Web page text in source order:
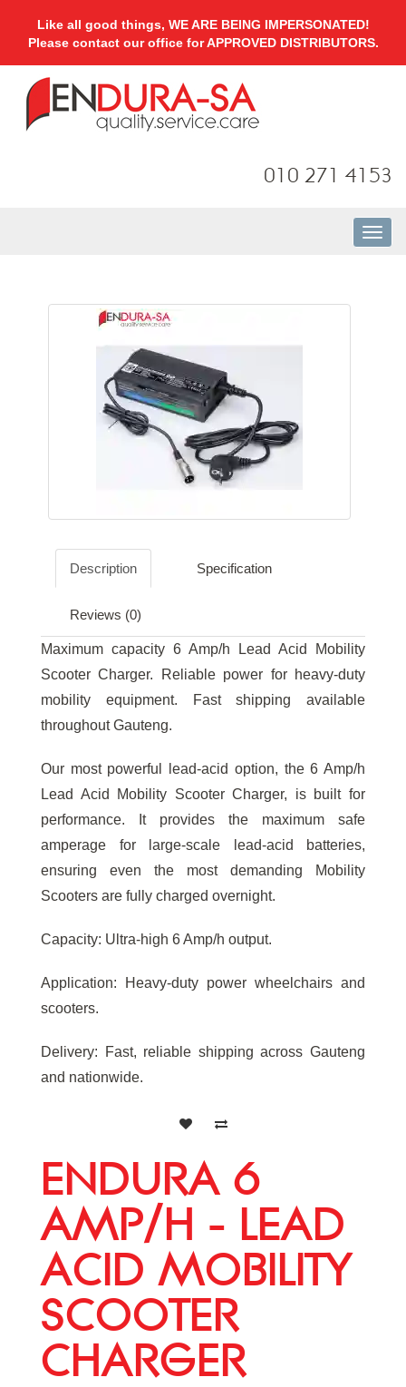
Like all good things, WE ARE BEING IMPERSONATED!
Please contact our office for APPROVED DISTRIBUTORS.
010 271 4153
Description Specification
Reviews (0)
Maximum capacity 6 Amp/h Lead Acid Mobility
Scooter Charger. Reliable power for heavy-duty
mobility equipment. Fast shipping available
throughout Gauteng.
Our most powerful lead-acid option, the 6 Amp/h
Lead Acid Mobility Scooter Charger, is built for
performance. It provides the maximum safe
amperage for large-scale lead-acid batteries,
ensuring even the most demanding Mobility
Scooters are fully charged overnight.
Capacity: Ultra-high 6 Amp/h output.
Application: Heavy-duty power wheelchairs and
scooters.
Delivery: Fast, reliable shipping across Gauteng
and nationwide.
ENDURA 6
AMP/H - LEAD
ACID MOBILITY
SCOOTER
CHARGER